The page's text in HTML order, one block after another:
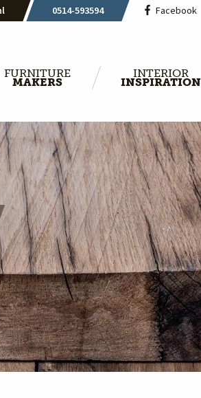
0514-593594 Facebook
FURNITURE
MAKERS
INTERIOR
INSPIRATION